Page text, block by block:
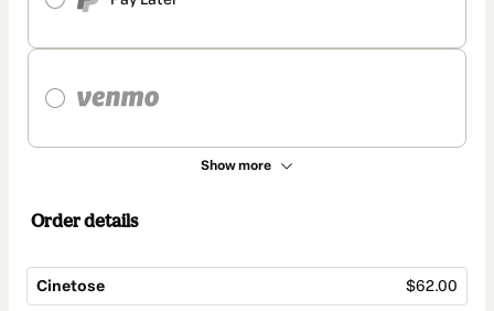
Show more
Order details
Cinetose $62.00